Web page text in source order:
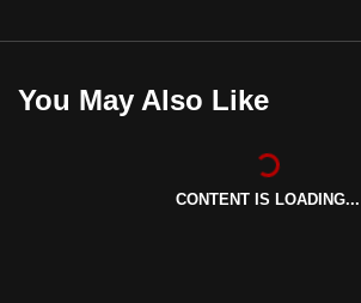
You May Also Like
CONTENT IS LOADING...
fast,
and